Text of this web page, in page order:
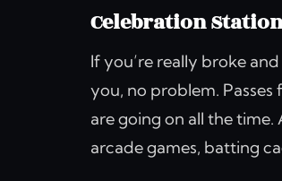
Celebration Station
If you’re really broke
you, no problem.
are going on all the
arcade games, batting